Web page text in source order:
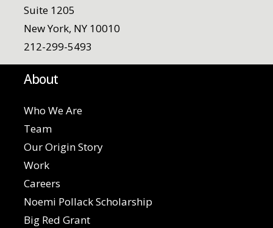
Suite 1205
New York, NY 10010
212-299-5493
About
Who We Are
Team
Our Origin Story
Work
Careers
Noemi Pollack Scholarship
Big Red Grant